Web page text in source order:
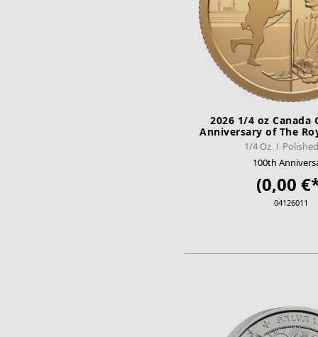
2026 1/4 oz Canada
Anniversary of The
Legion PP
1/4 Oz
100th
(0,00
04126011